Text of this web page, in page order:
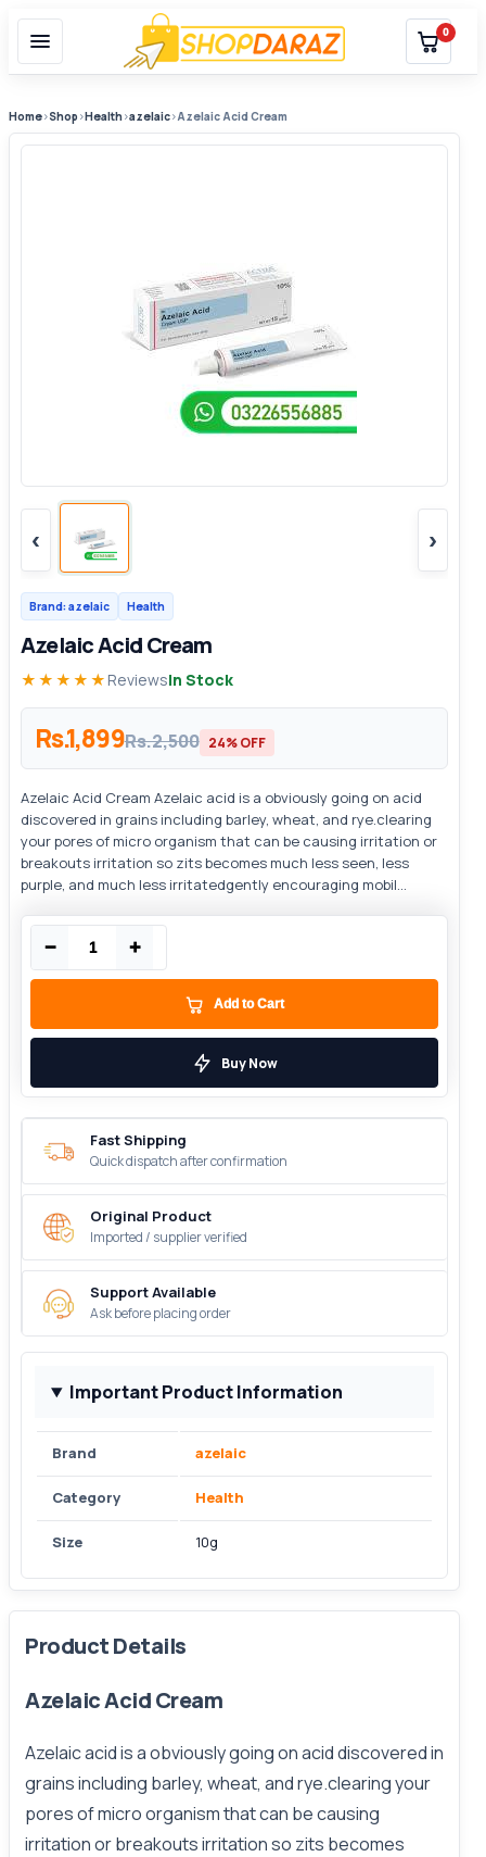
0
Home›Shop ›Health›azelaic›Azelaic Acid Cream
‹ ›
Brand: azelaic Health
Azelaic Acid Cream
★★★★★ ReviewsIn Stock
Rs.1,899Rs.2,500 24% OFF
Azelaic Acid Cream Azelaic acid is a obviously going on acid
discovered in grains including barley, wheat, and rye.clearing
your pores of micro organism that can be causing irritation or
breakouts irritation so zits becomes much less seen, less
purple, and much less irritatedgently encouraging mobil...
− +
Add to Cart
Buy Now
Fast Shipping
Quick dispatch after confirmation
Original Product
Imported / supplier verified
Support Available
Ask before placing order
Important Product Information
Brand azelaic
Category Health
Size 10g
Product Details
Azelaic Acid Cream
Azelaic acid is a obviously going on acid discovered in
grains including barley, wheat, and rye.clearing your
pores of micro organism that can be causing
irritation or breakouts irritation so zits becomes